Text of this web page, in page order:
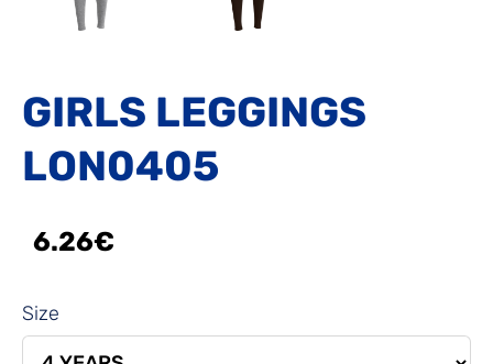
GIRLS LEGGINGS
LON0405
6.26€
Size